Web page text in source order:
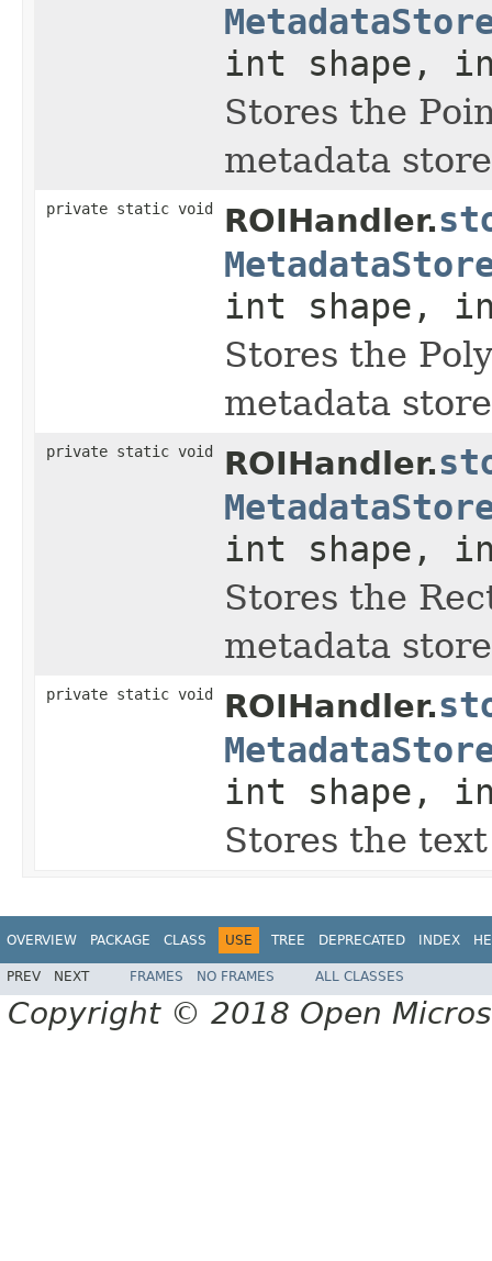
int shape,
Stores the
metadata
private static void ROIHandler.
int shape,
Stores the
metadata
private static void ROIHandler.
int shape,
Stores the
metadata
private static void ROIHandler.
int shape,
Stores the
OVERVIEW PACKAGE CLASS USE TREE DEPRECATED INDEX
PREV NEXT FRAMES NO FRAMES ALL CLASSES
Copyright © 2018 Open